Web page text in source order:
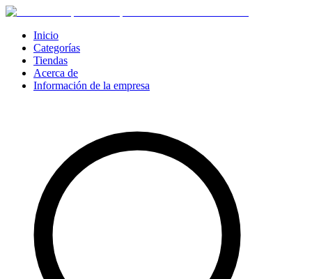
Inicio
Categorías
Tiendas
Acerca de
Información de la empresa